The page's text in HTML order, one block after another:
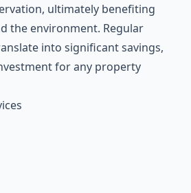
ultimately benefiting
the environment. Regular
into significant savings,
for any property